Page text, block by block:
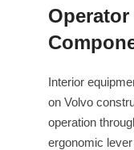
Interior
on Volvo
operation
ergonomic